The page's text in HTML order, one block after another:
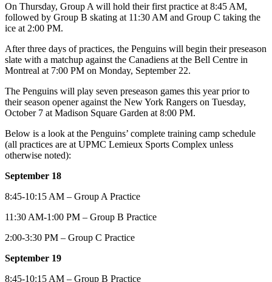
On Thursday, Group A will hold their first practice at 8:45 AM,
followed by Group B skating at 11:30 AM and Group C taking the
ice at 2:00 PM.
After three days of practices, the Penguins will begin their preseason
slate with a matchup against the Canadiens at the Bell Centre in
Montreal at 7:00 PM on Monday, September 22.
The Penguins will play seven preseason games this year prior to
their season opener against the New York Rangers on Tuesday,
October 7 at Madison Square Garden at 8:00 PM.
Below is a look at the Penguins’ complete training camp schedule
(all practices are at UPMC Lemieux Sports Complex unless
otherwise noted):
September 18
8:45-10:15 AM – Group A Practice
11:30 AM-1:00 PM – Group B Practice
2:00-3:30 PM – Group C Practice
September 19
8:45-10:15 AM – Group B Practice